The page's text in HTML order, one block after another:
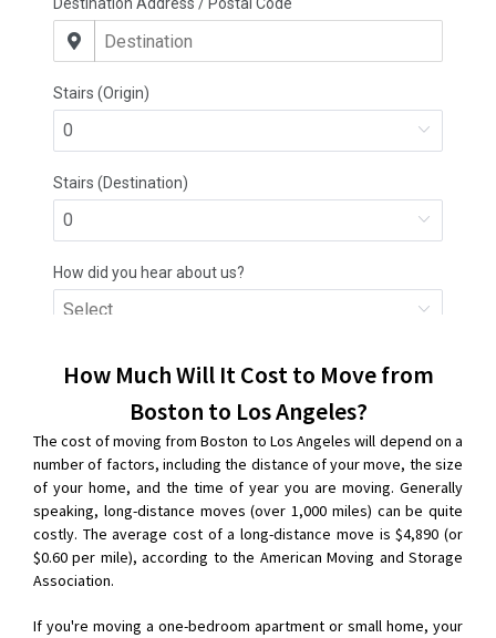
How Much Will It Cost to Move from
Boston to Los Angeles?
The cost of moving from Boston to Los Angeles will depend on a
number of factors, including the distance of your move, the size
of your home, and the time of year you are moving. Generally
speaking, long-distance moves (over 1,000 miles) can be quite
costly. The average cost of a long-distance move is $4,890 (or
$0.60 per mile), according to the American Moving and Storage
Association.
If you're moving a one-bedroom apartment or small home, your